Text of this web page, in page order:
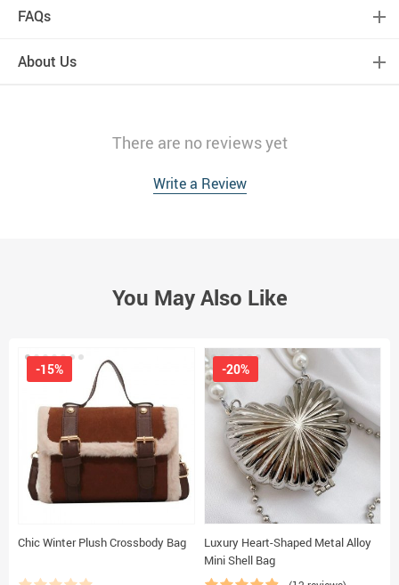
FAQs
About Us
There are no reviews yet
Write a Review
You May Also Like
Chic Winter Plush Crossbody Bag
-15%
Luxury Heart-Shaped Metal Alloy
Mini Shell Bag
-20%